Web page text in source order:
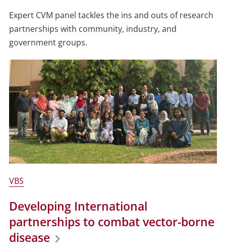
Expert CVM panel tackles the ins and outs of research
partnerships with community, industry, and
government groups.
VBS
Developing International
partnerships to combat vector-borne
disease